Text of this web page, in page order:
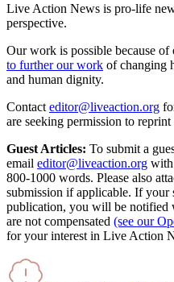
Live Action News is pro-life
perspective.
Our work is possible because of
to further our work of changing
and human dignity.
Contact editor@liveaction.org
are seeking permission to
Guest Articles: To submit a
email editor@liveaction.org with
800-1000 words. Please also
submission if applicable. If your
publication, you will be notified
are not compensated (see our
for your interest in Live Action